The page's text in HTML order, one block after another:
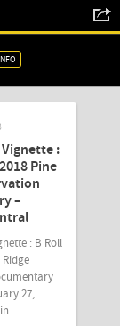
:
Pine
–
: B Roll
27,